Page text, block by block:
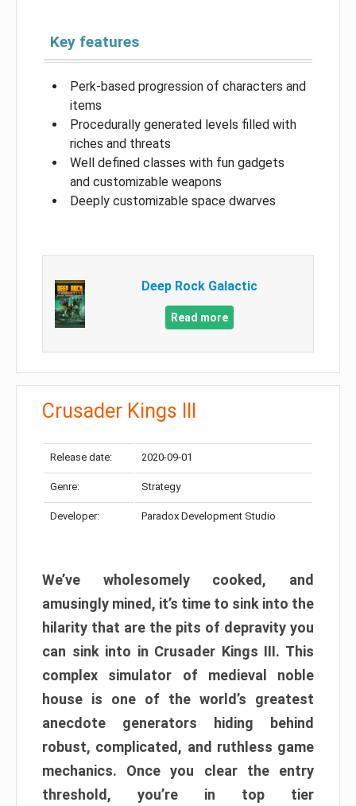
Key features
Perk-based progression of characters and
items
Procedurally generated levels filled with
riches and threats
Well defined classes with fun gadgets
and customizable weapons
Deeply customizable space dwarves
Deep Rock Galactic
Read more
Crusader Kings III
Release date: 2020-09-01
Genre: Strategy
Developer: Paradox Development Studio
We’ve wholesomely cooked, and
amusingly mined, it’s time to sink into the
hilarity that are the pits of depravity you
can sink into in Crusader Kings III. This
complex simulator of medieval noble
house is one of the world’s greatest
anecdote generators hiding behind
robust, complicated, and ruthless game
mechanics. Once you clear the entry
threshold, you’re in top tier